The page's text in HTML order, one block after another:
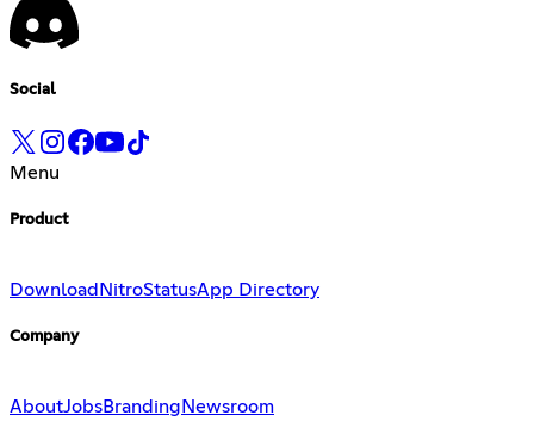
Social
Menu
Product
Download NitroStatusApp Directory
Company
AboutJobsBranding Newsroom